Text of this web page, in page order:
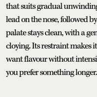
that suits gradual
lead on the nose, followed
palate stays clean, with a
cloying. Its restraint makes
want flavour without
you prefer something longer.